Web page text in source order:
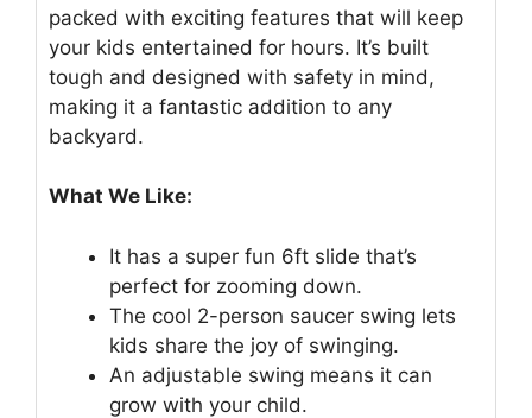
packed with exciting features that will keep
your kids entertained for hours. It’s built
tough and designed with safety in mind,
making it a fantastic addition to any
backyard.
What We Like:
It has a super fun 6ft slide that’s
perfect for zooming down.
The cool 2-person saucer swing lets
kids share the joy of swinging.
An adjustable swing means it can
grow with your child.